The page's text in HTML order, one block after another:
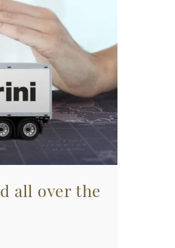
all over the